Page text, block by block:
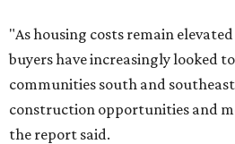
"As housing costs remain
buyers have increasingly looked
communities south and
construction opportunities and
the report said.